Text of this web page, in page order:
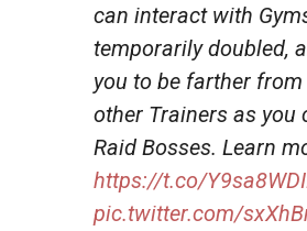
can interact with
temporarily doubled,
you to be farther from
other Trainers as you
Raid Bosses. Learn
https://t.co/
pic.twitter.com/